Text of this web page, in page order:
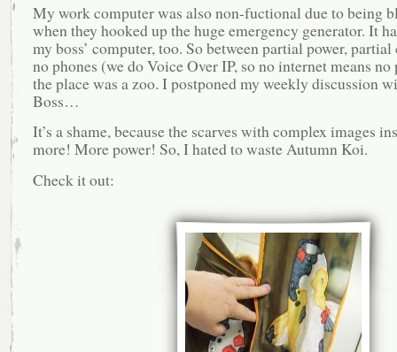
My work computer was also non-fuctional due to being
when they hooked up the huge emergency generator. It
my boss’ computer, too. So between partial power,
no phones (we do Voice Over IP, so no internet means no
the place was a zoo. I postponed my weekly discussion
Boss…
It’s a shame, because the scarves with complex images
more! More power! So, I hated to waste Autumn Koi.
Check it out: